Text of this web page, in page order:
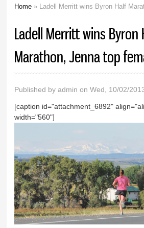
Home » Ladell Merritt wins Byron Half
Ladell Merritt wins Byron
Marathon, Jenna top
Published byadmin on Wed, 10/02/
[caption id="attachment_6892"
width="560"]